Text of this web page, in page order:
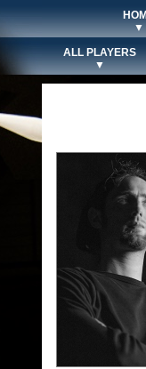
▼
ALL PLAYERS
▼